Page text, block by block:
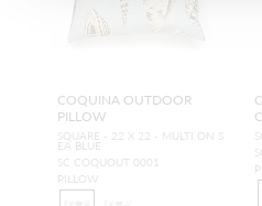
COQUINA OUTDOOR
PILLOW
SQUARE - 22 X 22 - MULTI ON S
EA BLUE
SC COQUOUT 0001
PILLOW